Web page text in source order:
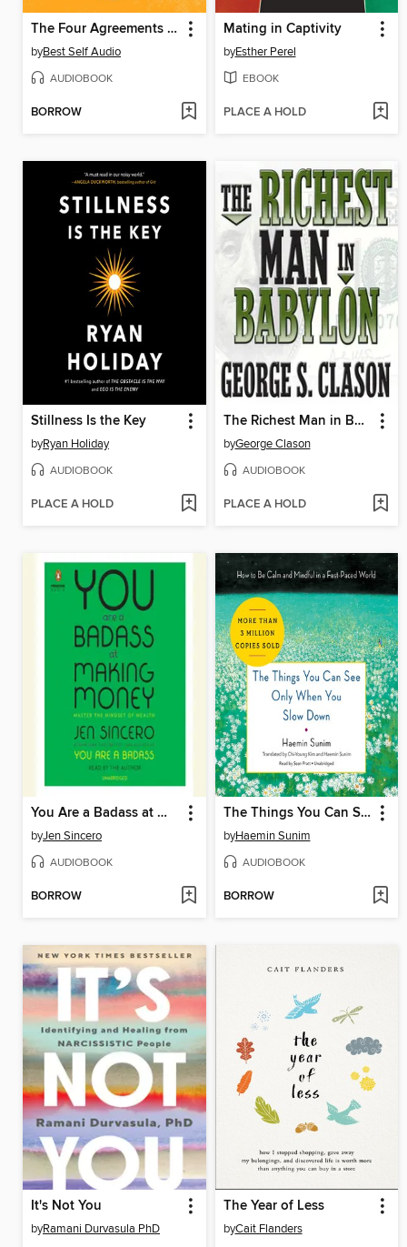
The Four Agreements by Don Miguel Ruiz Summary
byBest Self Audio
AUDIOBOOK
BORROW
Mating in Captivity
byEsther Perel
EBOOK
PLACE A HOLD
Stillness Is the Key
byRyan Holiday
AUDIOBOOK
PLACE A HOLD
The Richest Man in Babylon
byGeorge Clason
AUDIOBOOK
PLACE A HOLD
You Are a Badass at Making Money
byJen Sincero
AUDIOBOOK
BORROW
The Things You Can See Only When You Slow Down
byHaemin Sunim
AUDIOBOOK
BORROW
It's Not You
byRamani Durvasula PhD
The Year of Less
byCait Flanders